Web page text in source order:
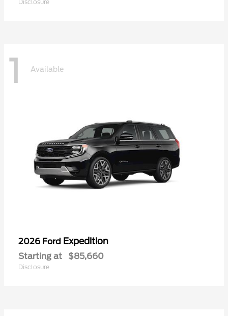
Disclosure
1 Available
2026 Ford Expedition
Starting at $85,660
Disclosure